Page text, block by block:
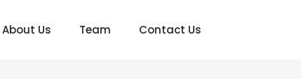
About Us Team Contact Us